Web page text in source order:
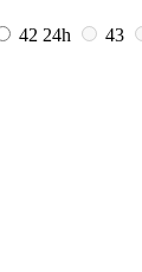
42 24h 43